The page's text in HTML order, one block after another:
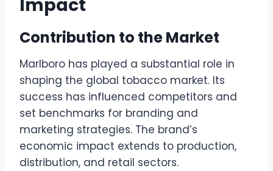
Impact
Contribution to the Market
Marlboro has played a substantial role in
shaping the global tobacco market. Its
success has influenced competitors and
set benchmarks for branding and
marketing strategies. The brand’s
economic impact extends to production,
distribution, and retail sectors.